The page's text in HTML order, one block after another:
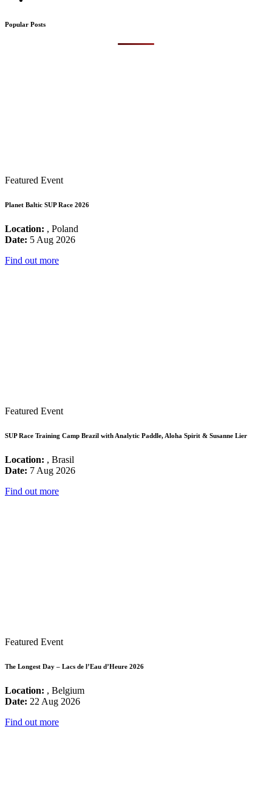
Popular Posts
Featured Event
Planet Baltic SUP Race 2026
Location: , Poland
Date: 5 Aug 2026
Find out more
Featured Event
SUP Race Training Camp Brazil with Analytic Paddle, Aloha Spirit & Susanne Lier
Location: , Brasil
Date: 7 Aug 2026
Find out more
Featured Event
The Longest Day – Lacs de l’Eau d’Heure 2026
Location: , Belgium
Date: 22 Aug 2026
Find out more